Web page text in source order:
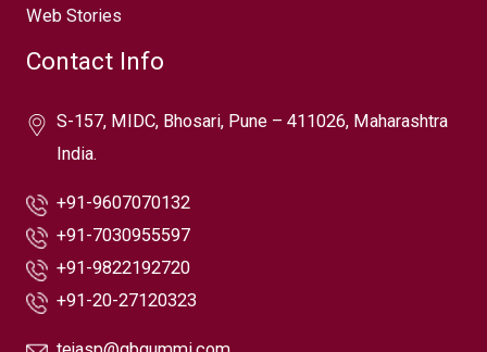
Web Stories
Contact Info
S-157, MIDC, Bhosari, Pune – 411026, Maharashtra
India.
+91-9607070132
+91-7030955597
+91-9822192720
+91-20-27120323